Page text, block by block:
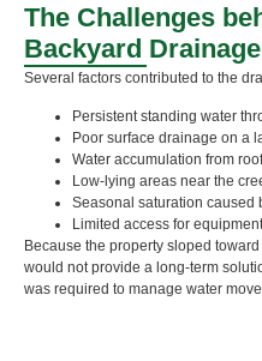
The Challenges
Backyard Drainage
Several factors contributed to the
Persistent standing water
Poor surface drainage on a
Water accumulation from
Low-lying areas near the
Seasonal saturation caused
Limited access for
Because the property sloped
would not provide a long-term
was required to manage water